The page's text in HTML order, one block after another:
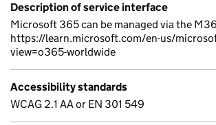
Description of service interface
Microsoft 365 can be managed via the
https://learn.microsoft.com/en-us/
view=o365-worldwide
Accessibility standards
WCAG 2.1 AA or EN 301 549